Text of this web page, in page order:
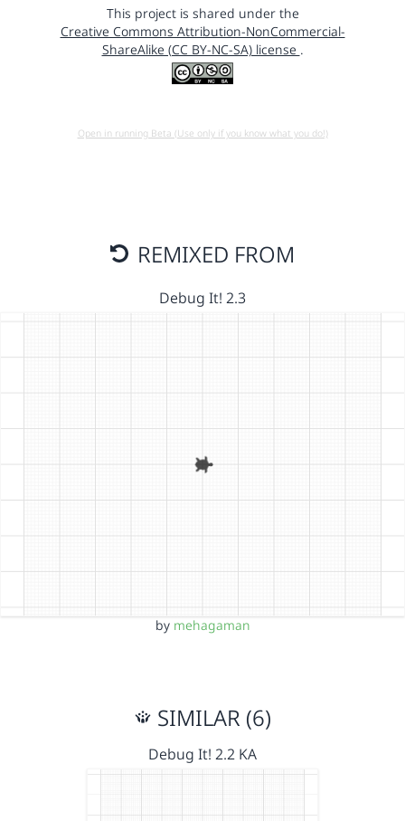
This project is shared under the
Creative Commons Attribution-NonCommercial-
ShareAlike (CC BY-NC-SA) license .
Open in running Beta (Use only if you know what you do!)
REMIXED FROM
Debug It! 2.3
by mehagaman
SIMILAR (6)
Debug It! 2.2 KA